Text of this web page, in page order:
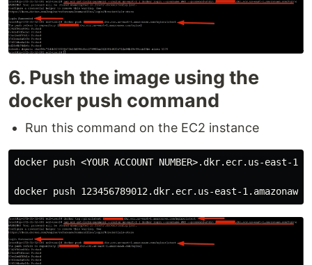
6. Push the image using the
docker push command
Run this command on the EC2 instance
docker push <YOUR ACCOUNT NUMBER>.dkr.ecr.us-east-